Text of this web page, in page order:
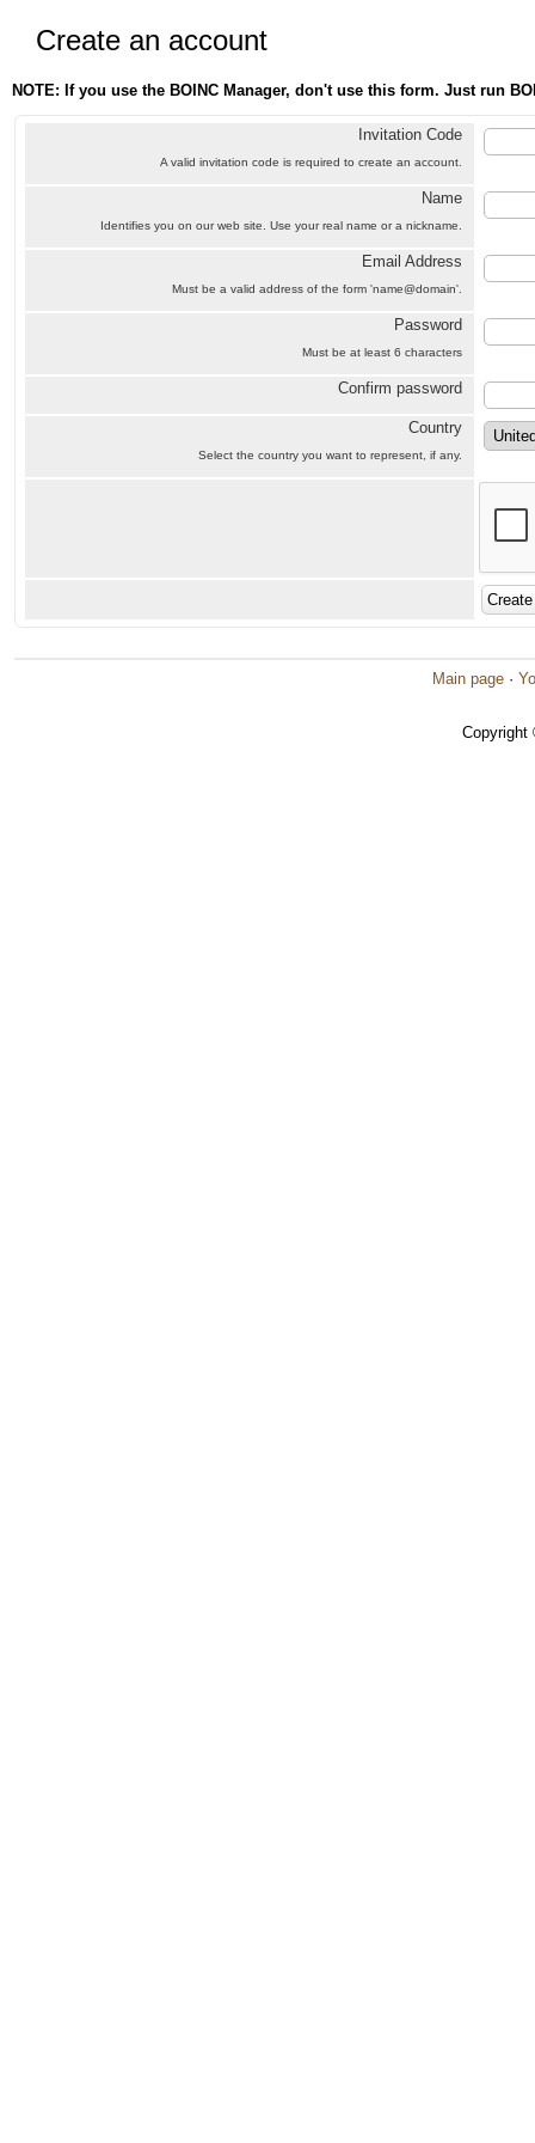
Create an account
NOTE: If you use the BOINC Manager, don't use this form. Just run
Invitation Code
A valid invitation code is required to create an account.
Name
Identifies you on our web site. Use your real name or a nickname.
Email Address
Must be a valid address of the form 'name@domain'.
Password
Must be at least 6 characters
Confirm password
Country
Select the country you want to represent, if any.
Main page ·
Copyright